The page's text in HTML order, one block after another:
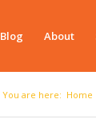
Blog About
You are here: Home